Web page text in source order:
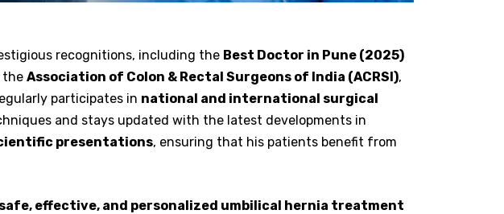
recognitions, including the Best Doctor in Pune (2025)
the Association of Colon & Rectal Surgeons of India (ACRSI),
participates in national and international surgical
and stays updated with the latest developments in
presentations, ensuring that his patients benefit from
safe, effective, and personalized umbilical hernia treatment